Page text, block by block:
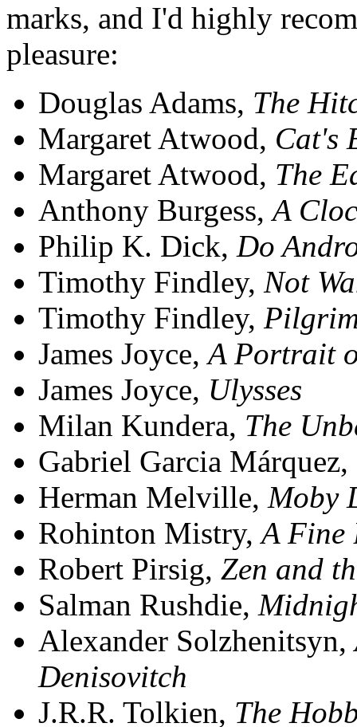
marks, and I'd highly
pleasure:
Douglas Adams, The
Margaret Atwood, Cat's
Margaret Atwood, The
Anthony Burgess,A
Philip K. Dick, Do
Timothy Findley, Not
Timothy Findley,
James Joyce,A Portrait
James Joyce, Ulysses
Milan Kundera, The
Gabriel Garcia Márquez,
Herman Melville, Moby
Rohinton Mistry,A Fine
Robert Pirsig, Zen and
Salman Rushdie,
Alexander Solzhenitsyn,
Denisovitch
J.R.R. Tolkien, The